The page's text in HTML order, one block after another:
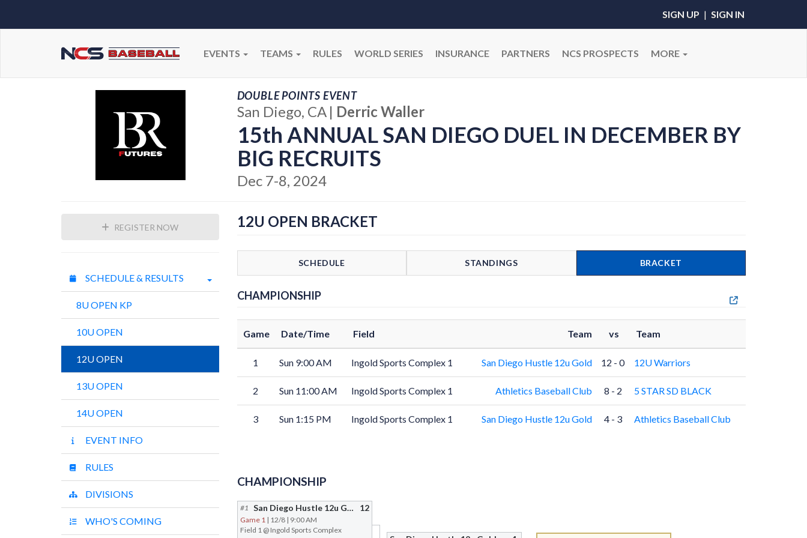
SIGN UP | SIGN IN
EVENTS TEAMS RULES WORLD SERIES INSURANCE PARTNERS NCS PROSPECTS MORE
DOUBLE POINTS EVENT
San Diego, CA | Derric Waller
15th ANNUAL SAN DIEGO DUEL IN DECEMBER BY
BIG RECRUITS
Dec 7-8, 2024
REGISTER NOW
SCHEDULE & RESULTS
8U OPEN KP
10U OPEN
12U OPEN
13U OPEN
14U OPEN
EVENT INFO
RULES
DIVISIONS
WHO'S COMING
12U OPEN BRACKET
SCHEDULE STANDINGS BRACKET
CHAMPIONSHIP
Game Date/Time Field Team vs Team
1 Sun 9:00 AM Ingold Sports Complex 1 San Diego Hustle 12u Gold 12 - 0 12U Warriors
2 Sun 11:00 AM Ingold Sports Complex 1 Athletics Baseball Club 8 - 2 5 STAR SD BLACK
3 Sun 1:15 PM Ingold Sports Complex 1 San Diego Hustle 12u Gold 4 - 3 Athletics Baseball Club
CHAMPIONSHIP
#1 San Diego Hustle 12u Gold 12
Game 1 | 12/8 | 9:00 AM
Field 1 @ Ingold Sports Complex